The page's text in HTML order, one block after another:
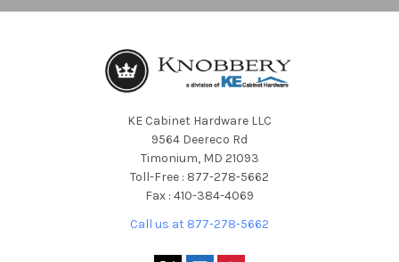
KE Cabinet Hardware LLC
9564 Deereco Rd
Timonium, MD 21093
Toll-Free : 877-278-5662
Fax : 410-384-4069
Call us at 877-278-5662